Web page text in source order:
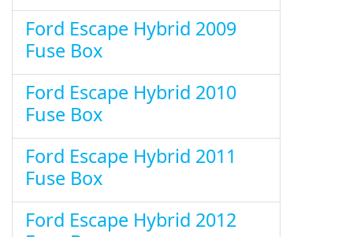
Ford Escape Hybrid 2009
Fuse Box
Ford Escape Hybrid 2010
Fuse Box
Ford Escape Hybrid 2011
Fuse Box
Ford Escape Hybrid 2012